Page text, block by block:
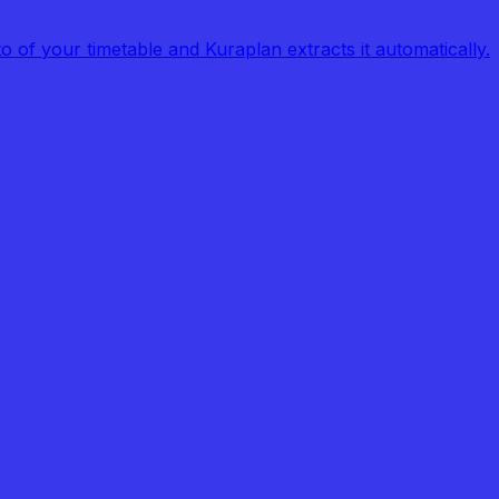
of your timetable and Kuraplan extracts it automatically.